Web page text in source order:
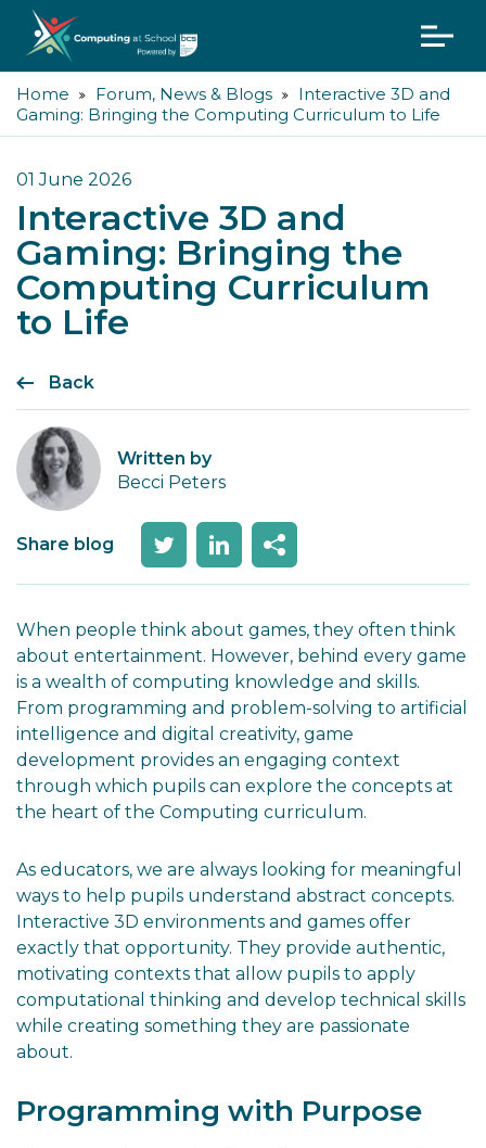
Home Forum, News & Blogs
Interactive 3D and
Gaming: Bringing the Computing Curriculum to Life
01 June 2026
Interactive 3D and
Gaming: Bringing the
Computing Curriculum
to Life
Back
Written by
Becci Peters
Share blog
When people think about games, they often think
about entertainment. However, behind every game
is a wealth of computing knowledge and skills.
From programming and problem-solving to artificial
intelligence and digital creativity, game
development provides an engaging context
through which pupils can explore the concepts at
the heart of the Computing curriculum.
As educators, we are always looking for meaningful
ways to help pupils understand abstract concepts.
Interactive 3D environments and games offer
exactly that opportunity. They provide authentic,
motivating contexts that allow pupils to apply
computational thinking and develop technical skills
while creating something they are passionate
about.
Programming with Purpose